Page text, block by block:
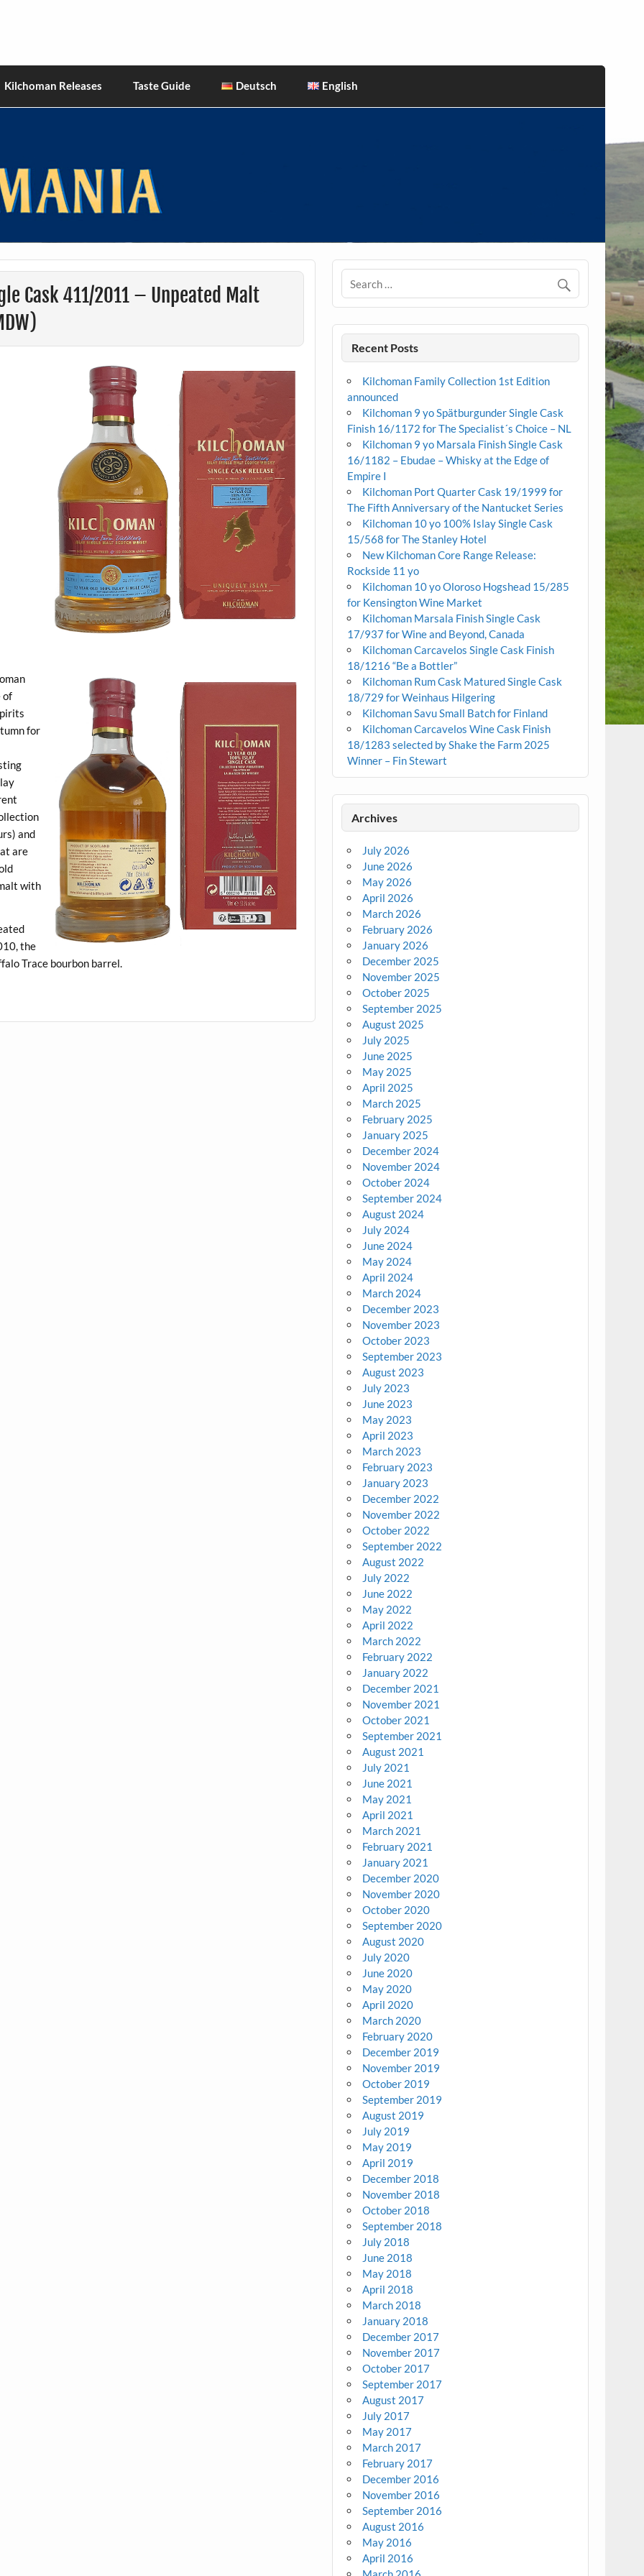
Kilchoman Releases Taste Guide Deutsch English
Cask 411/2011 – Unpeated Malt
of
for
and
are
with
the
Trace bourbon barrel.
Recent Posts
Kilchoman Family Collection 1st Edition
announced
Kilchoman 9 yo Spätburgunder Single Cask
Finish 16/1172 for The Specialist´s Choice – NL
Kilchoman 9 yo Marsala Finish Single Cask
16/1182 – Ebudae – Whisky at the Edge of
Empire I
Kilchoman Port Quarter Cask 19/1999 for
The Fifth Anniversary of the Nantucket Series
Kilchoman 10 yo 100% Islay Single Cask
15/568 for The Stanley Hotel
New Kilchoman Core Range Release:
Rockside 11 yo
Kilchoman 10 yo Oloroso Hogshead 15/285
for Kensington Wine Market
Kilchoman Marsala Finish Single Cask
17/937 for Wine and Beyond, Canada
Kilchoman Carcavelos Single Cask Finish
18/1216 “Be a Bottler”
Kilchoman Rum Cask Matured Single Cask
18/729 for Weinhaus Hilgering
Kilchoman Savu Small Batch for Finland
Kilchoman Carcavelos Wine Cask Finish
18/1283 selected by Shake the Farm 2025
Winner – Fin Stewart
Archives
July 2026
June 2026
May 2026
April 2026
March 2026
February 2026
January 2026
December 2025
November 2025
October 2025
September 2025
August 2025
July 2025
June 2025
May 2025
April 2025
March 2025
February 2025
January 2025
December 2024
November 2024
October 2024
September 2024
August 2024
July 2024
June 2024
May 2024
April 2024
March 2024
December 2023
November 2023
October 2023
September 2023
August 2023
July 2023
June 2023
May 2023
April 2023
March 2023
February 2023
January 2023
December 2022
November 2022
October 2022
September 2022
August 2022
July 2022
June 2022
May 2022
April 2022
March 2022
February 2022
January 2022
December 2021
November 2021
October 2021
September 2021
August 2021
July 2021
June 2021
May 2021
April 2021
March 2021
February 2021
January 2021
December 2020
November 2020
October 2020
September 2020
August 2020
July 2020
June 2020
May 2020
April 2020
March 2020
February 2020
December 2019
November 2019
October 2019
September 2019
August 2019
July 2019
May 2019
April 2019
December 2018
November 2018
October 2018
September 2018
July 2018
June 2018
May 2018
April 2018
March 2018
January 2018
December 2017
November 2017
October 2017
September 2017
August 2017
July 2017
May 2017
March 2017
February 2017
December 2016
November 2016
September 2016
August 2016
May 2016
April 2016